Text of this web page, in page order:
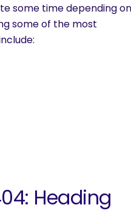
some time depending on
some of the most
Heading